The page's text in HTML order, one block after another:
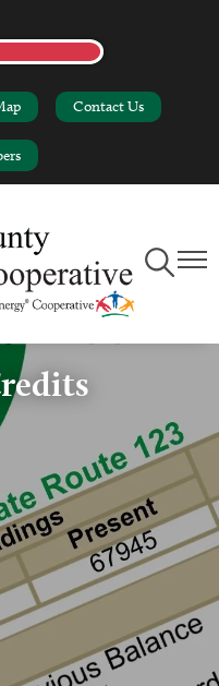
Contact Us
Toggle
Navigation
Toggle